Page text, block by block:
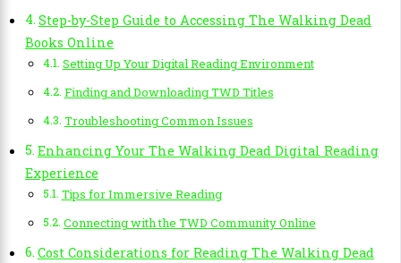
Step-by-Step Guide to Accessing The Walking Dead
Books Online
Setting Up Your Digital Reading Environment
Finding and Downloading TWD Titles
Troubleshooting Common Issues
Enhancing Your The Walking Dead Digital Reading
Experience
Tips for Immersive Reading
Connecting with the TWD Community Online
Cost Considerations for Reading The Walking Dead